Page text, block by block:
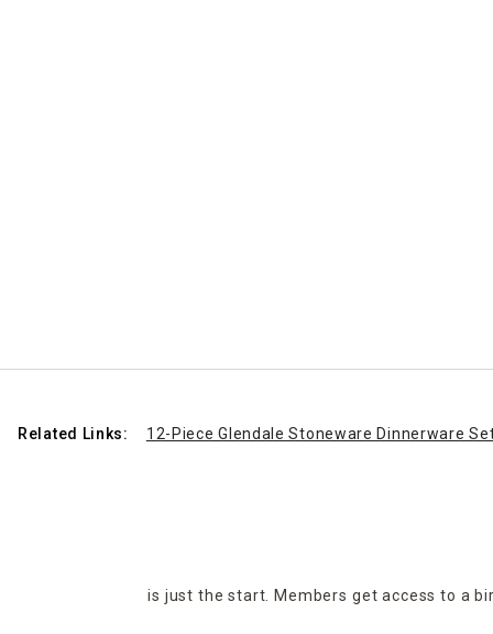
Related Links: 12-Piece Glendale Stoneware Dinnerware
is just the start. Members get access to a